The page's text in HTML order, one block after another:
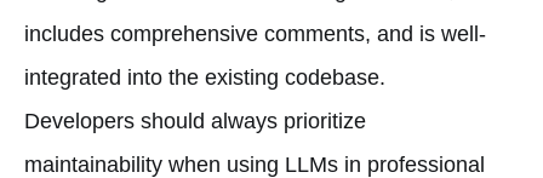
includes comprehensive comments, and is well-
integrated into the existing codebase.
Developers should always prioritize
maintainability when using LLMs in professional